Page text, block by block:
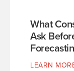
What
Ask
LEARN